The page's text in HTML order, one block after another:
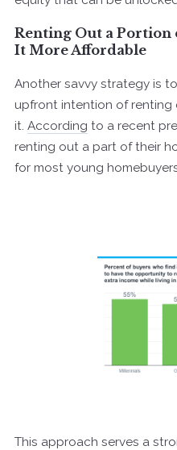
Renting Out a Portion
It More Affordable
Another savvy strategy is to
upfront intention of
it. According to a recent
renting out a part of their
for most young
This approach serves a